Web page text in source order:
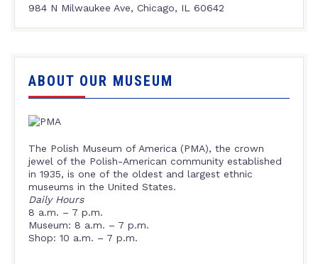
984 N Milwaukee Ave, Chicago, IL 60642
ABOUT OUR MUSEUM
The Polish Museum of America (PMA), the crown
jewel of the Polish-American community established
in 1935, is one of the oldest and largest ethnic
museums in the United States.
Daily Hours
8 a.m. – 7 p.m.
Museum: 8 a.m. – 7 p.m.
Shop: 10 a.m. – 7 p.m.